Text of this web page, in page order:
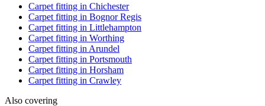
Carpet fitting in Chichester
Carpet fitting in Bognor Regis
Carpet fitting in Littlehampton
Carpet fitting in Worthing
Carpet fitting in Arundel
Carpet fitting in Portsmouth
Carpet fitting in Horsham
Carpet fitting in Crawley
Also covering